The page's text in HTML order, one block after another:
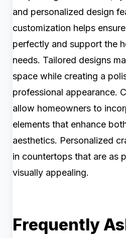
and personalized design
customization helps
perfectly and support the
needs. Tailored designs
space while creating a
professional appearance.
allow homeowners to
elements that enhance
aesthetics. Personalized
in countertops that are as
visually appealing.
Frequently